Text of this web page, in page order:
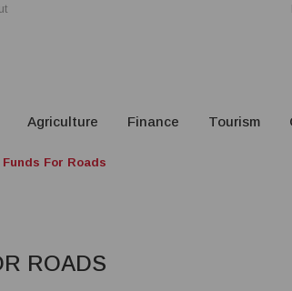
Agriculture Finance Tourism
For Roads
ROADS